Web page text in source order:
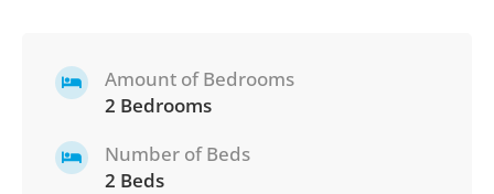
Amount of Bedrooms
2 Bedrooms
Number of Beds
2 Beds